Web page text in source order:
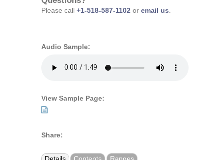
Please call +1-518-587-1102 or email us.
Audio Sample:
View Sample Page:
Share: